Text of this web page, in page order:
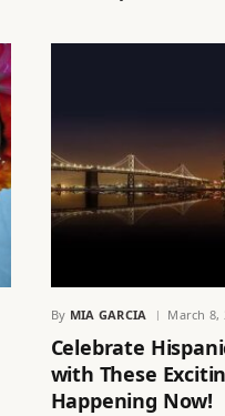
By MIA GARCIA March 8,
Celebrate
with These
Happening Now!